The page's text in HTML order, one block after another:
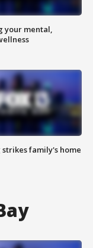
your mental,
family's home